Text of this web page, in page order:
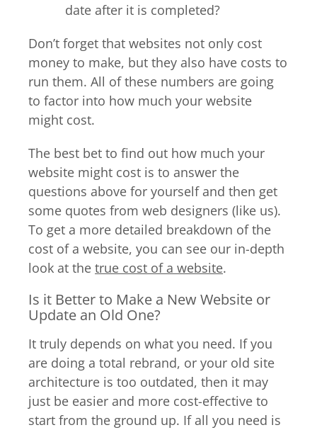
date after it is completed?
Don’t forget that websites not only cost
money to make, but they also have costs to
run them. All of these numbers are going
to factor into how much your website
might cost.
The best bet to find out how much your
website might cost is to answer the
questions above for yourself and then get
some quotes from web designers (like us).
To get a more detailed breakdown of the
cost of a website, you can see our in-depth
look at the true cost of a website.
Is it Better to Make a New Website or
Update an Old One?
It truly depends on what you need. If you
are doing a total rebrand, or your old site
architecture is too outdated, then it may
just be easier and more cost-effective to
start from the ground up. If all you need is